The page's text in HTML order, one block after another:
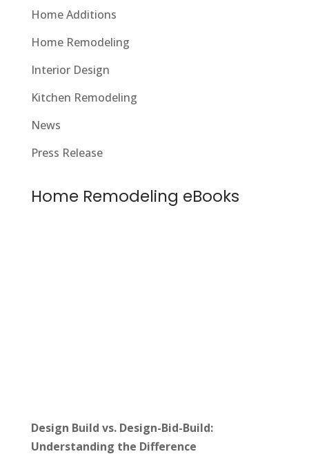
Home Additions
Home Remodeling
Interior Design
Kitchen Remodeling
News
Press Release
Home Remodeling eBooks
Design Build vs. Design-Bid-Build:
Understanding the Difference